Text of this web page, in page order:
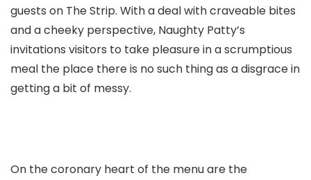
guests on The Strip. With a deal with craveable bites
and a cheeky perspective, Naughty Patty’s
invitations visitors to take pleasure in a scrumptious
meal the place there is no such thing as a disgrace in
getting a bit of messy.
On the coronary heart of the menu are the